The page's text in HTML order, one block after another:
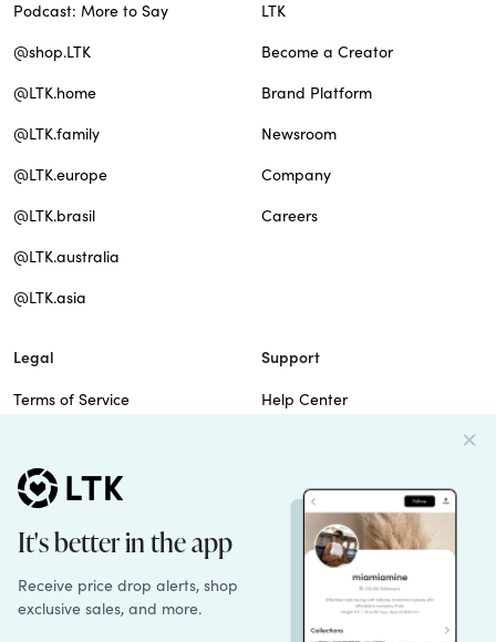
Podcast: More to Say
@shop.LTK
@LTK.home
@LTK.family
@LTK.europe
@LTK.brasil
@LTK.australia
@LTK.asia
LTK
Become a Creator
Brand Platform
Newsroom
Company
Careers
Legal
Terms of Service
Cookie Policy
Patents
Support
Help Center